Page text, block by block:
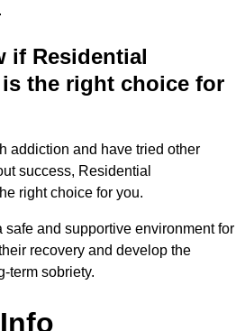
if Residential
the right choice for
addiction and have tried other
success, Residential
right choice for you.
safe and supportive environment for
recovery and develop the
term sobriety.